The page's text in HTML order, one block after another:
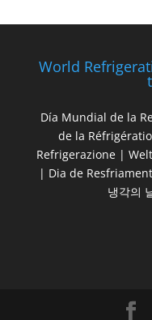
World
Día Mundial de la
de la
Refrigerazione |
| Dia de
냉각의